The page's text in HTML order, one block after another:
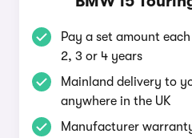
Pay a set amount
2, 3 or 4 years
Mainland delivery to
anywhere in the UK
Manufacturer